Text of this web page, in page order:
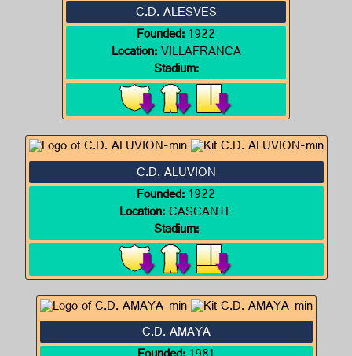
C.D. ALESVES
Founded:1922
Location:VILLAFRANCA
Stadium:
C.D. ALUVION
Founded:1922
Location:CASCANTE
Stadium:
C.D. AMAYA